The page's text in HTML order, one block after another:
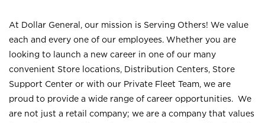
At Dollar General, our mission is Serving Others! We value
each and every one of our employees. Whether you are
looking to launch a new career in one of our many
convenient Store locations, Distribution Centers, Store
Support Center or with our Private Fleet Team, we are
proud to provide a wide range of career opportunities. We
are not just a retail company; we are a company that values